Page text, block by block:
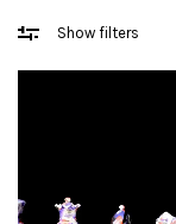
Show filters